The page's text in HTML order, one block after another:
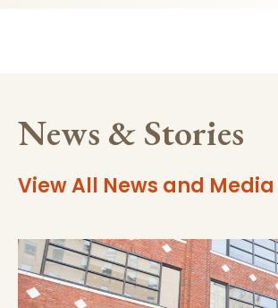
News & Stories
View All News and Media